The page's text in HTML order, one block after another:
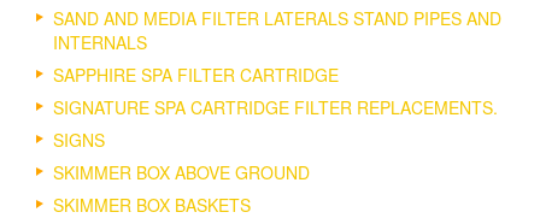
SAND AND MEDIA FILTER LATERALS STAND PIPES AND
INTERNALS
SAPPHIRE SPA FILTER CARTRIDGE
SIGNATURE SPA CARTRIDGE FILTER REPLACEMENTS.
SIGNS
SKIMMER BOX ABOVE GROUND
SKIMMER BOX BASKETS